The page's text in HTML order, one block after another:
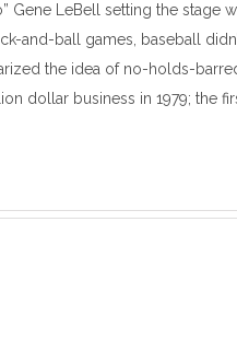
LeBell setting the stage
and-ball games, baseball
the idea of no-holds-
dollar business in 1979; the